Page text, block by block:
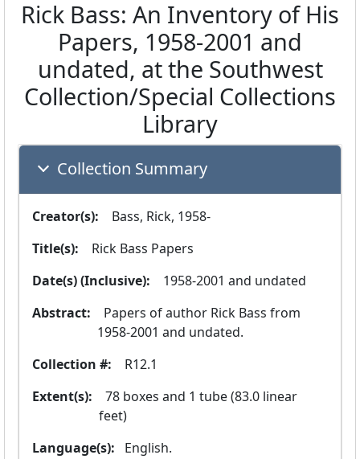
Rick Bass: An Inventory of His
Papers, 1958-2001 and
undated, at the Southwest
Collection/Special Collections
Library
Collection Summary
Creator(s):
  Bass, Rick, 1958-
Title(s):
  Rick Bass Papers
Date(s) (Inclusive):
  1958-2001 and undated
Abstract:
1958-2001 and undated.
Collection #:
  R12.1
Extent(s):
feet)
Language(s):
English.